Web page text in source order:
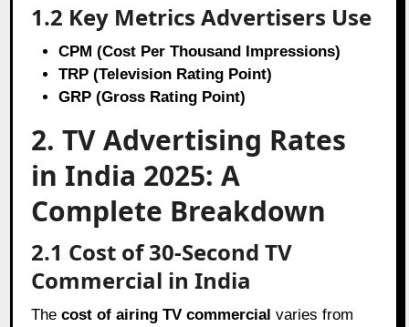
1.2 Key Metrics Advertisers Use
CPM (Cost Per Thousand Impressions)
TRP (Television Rating Point)
GRP (Gross Rating Point)
2. TV Advertising Rates
in India 2025: A
Complete Breakdown
2.1 Cost of 30-Second TV
Commercial in India
Thecost of airing TV commercial varies from